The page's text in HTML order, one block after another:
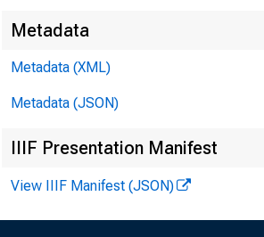
Metadata
Metadata (XML)
Metadata (JSON)
IIIF Presentation Manifest
View IIIF Manifest (JSON)